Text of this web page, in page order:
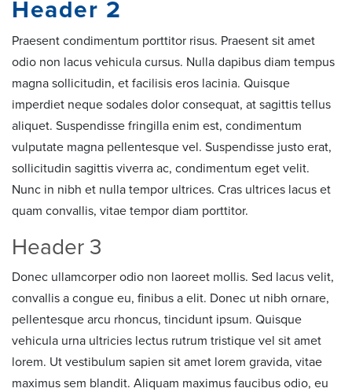
Header 2
Praesent condimentum porttitor risus. Praesent sit amet
odio non lacus vehicula cursus. Nulla dapibus diam tempus
magna sollicitudin, et facilisis eros lacinia. Quisque
imperdiet neque sodales dolor consequat, at sagittis tellus
aliquet. Suspendisse fringilla enim est, condimentum
vulputate magna pellentesque vel. Suspendisse justo erat,
sollicitudin sagittis viverra ac, condimentum eget velit.
Nunc in nibh et nulla tempor ultrices. Cras ultrices lacus et
quam convallis, vitae tempor diam porttitor.
Header 3
Donec ullamcorper odio non laoreet mollis. Sed lacus velit,
convallis a congue eu, finibus a elit. Donec ut nibh ornare,
pellentesque arcu rhoncus, tincidunt ipsum. Quisque
vehicula urna ultricies lectus rutrum tristique vel sit amet
lorem. Ut vestibulum sapien sit amet lorem gravida, vitae
maximus sem blandit. Aliquam maximus faucibus odio, eu